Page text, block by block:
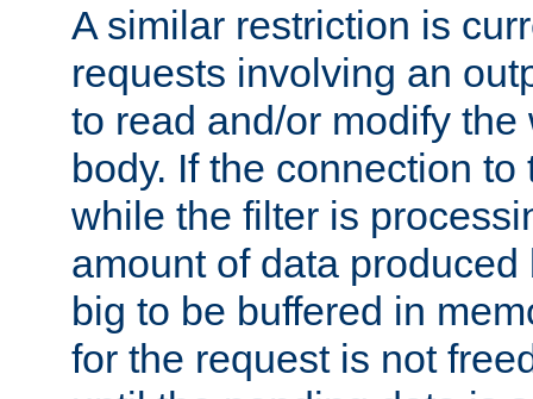
A similar restriction is
requests involving an
to read and/or modify
body. If the connection
while the filter is
amount of data
big to be buffered in
for the request is not